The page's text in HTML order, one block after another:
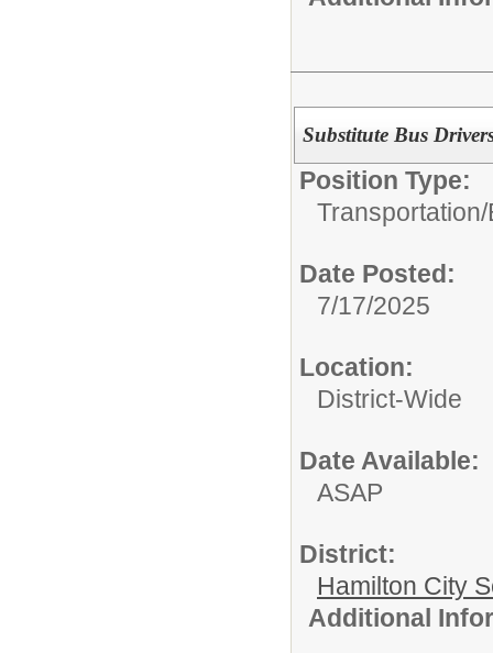
Substitute Bus
Position Type:
Transportation/
Date Posted:
7/17/2025
Location:
District-Wide
Date Available:
ASAP
District:
Hamilton City
Additional